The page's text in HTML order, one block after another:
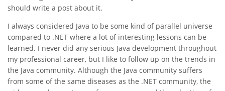
should write a post about it.
I always considered Java to be some kind of parallel universe
compared to .NET where a lot of interesting lessons can be
learned. I never did any serious Java development throughout
my professional career, but I like to follow up on the trends in
the Java community. Although the Java community suffers
from some of the same diseases as the .NET community, the